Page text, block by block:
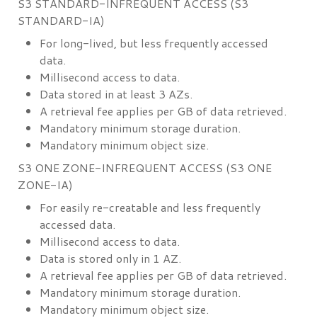
STANDARD-IA)
For long-lived, but less frequently accessed
data.
Millisecond access to data.
Data stored in at least 3 AZs.
A retrieval fee applies per GB of data retrieved.
Mandatory minimum storage duration.
Mandatory minimum object size.
S3 ONE ZONE-INFREQUENT ACCESS (S3 ONE
ZONE-IA)
For easily re-creatable and less frequently
accessed data.
Millisecond access to data.
Data is stored only in 1 AZ.
A retrieval fee applies per GB of data retrieved.
Mandatory minimum storage duration.
Mandatory minimum object size.